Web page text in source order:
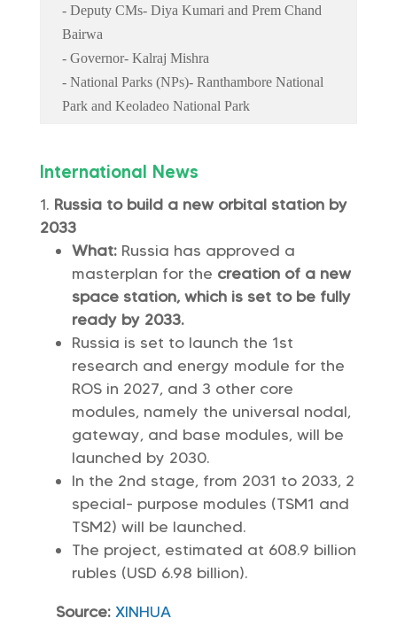
- Deputy CMs- Diya Kumari and Prem Chand
Bairwa
- Governor- Kalraj Mishra
- National Parks (NPs)- Ranthambore National
Park and Keoladeo National Park
International News
Russia to build a new orbital station by
2033
What:Russia has approved a
masterplan for the creation of a new
space station, which is set to be fully
ready by 2033.
Russia is set to launch the 1st
research and energy module for the
ROS in 2027, and 3 other core
modules, namely the universal nodal,
gateway, and base modules, will be
launched by 2030.
In the 2nd stage, from 2031 to 2033, 2
special- purpose modules (TSM1 and
TSM2) will be launched.
The project, estimated at 608.9 billion
rubles (USD 6.98 billion).
Source: XINHUA